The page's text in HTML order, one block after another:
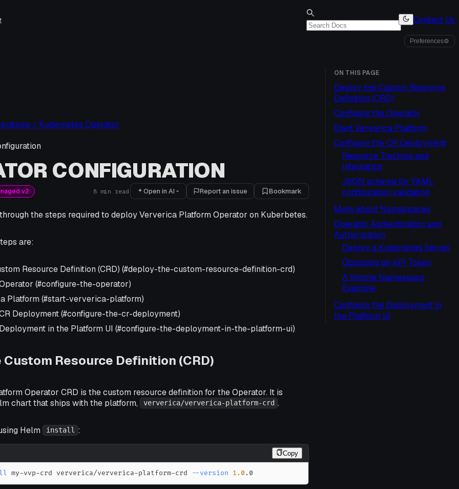
Contact Us
Preferences⚙
/ Kubernetes Operator
CONFIGURATION
v2 8 min read Open in AI Report an issue Bookmark
the steps required to deploy Ververica Platform Operator on Kuberbetes.
are:
Resource Definition (CRD) (#deploy-the-custom-resource-definition-crd)
(#configure-the-operator)
Platform (#start-ververica-platform)
Deployment (#configure-the-cr-deployment)
in the Platform UI (#configure-the-deployment-in-the-platform-ui)
Resource Definition (CRD)
Operator CRD is the custom resource definition for the Operator. It is
chart that ships with the platform,
ververica/ververica-platform-crd .
Helm install :
Copy
my-vvp-crd ververica/ververica-platform-crd --version 1.0 .0
ON THIS PAGE
Deploy the Custom Resource
Definition (CRD)
Configure the Operator
Start Ververica Platform
Configure the CR Deployment
Resource Tracking and
Integration
JSON schema for YAML
configuration validation
More about Namespaces
Operator Authentication and
Authorization
Deploy a Kubernetes Secret
Obtaining an API Token
A Simple Namespace
Example
Configure the Deployment in
the Platform UI